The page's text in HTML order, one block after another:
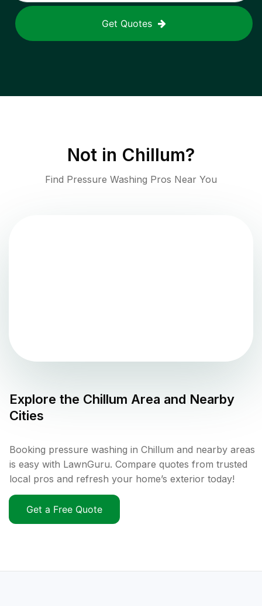
Get Quotes
Not in Chillum?
Find Pressure Washing Pros Near You
Explore the Chillum Area and Nearby
Cities
Booking pressure washing in Chillum and nearby areas
is easy with LawnGuru. Compare quotes from trusted
local pros and refresh your home’s exterior today!
Get a Free Quote